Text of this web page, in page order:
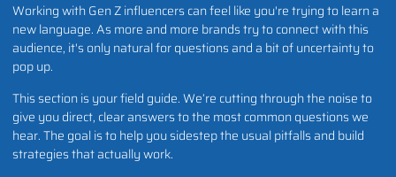
Working with Gen Z influencers can feel like you're trying to learn a
new language. As more and more brands try to connect with this
audience, it's only natural for questions and a bit of uncertainty to
pop up.
This section is your field guide. We’re cutting through the noise to
give you direct, clear answers to the most common questions we
hear. The goal is to help you sidestep the usual pitfalls and build
strategies that actually work.